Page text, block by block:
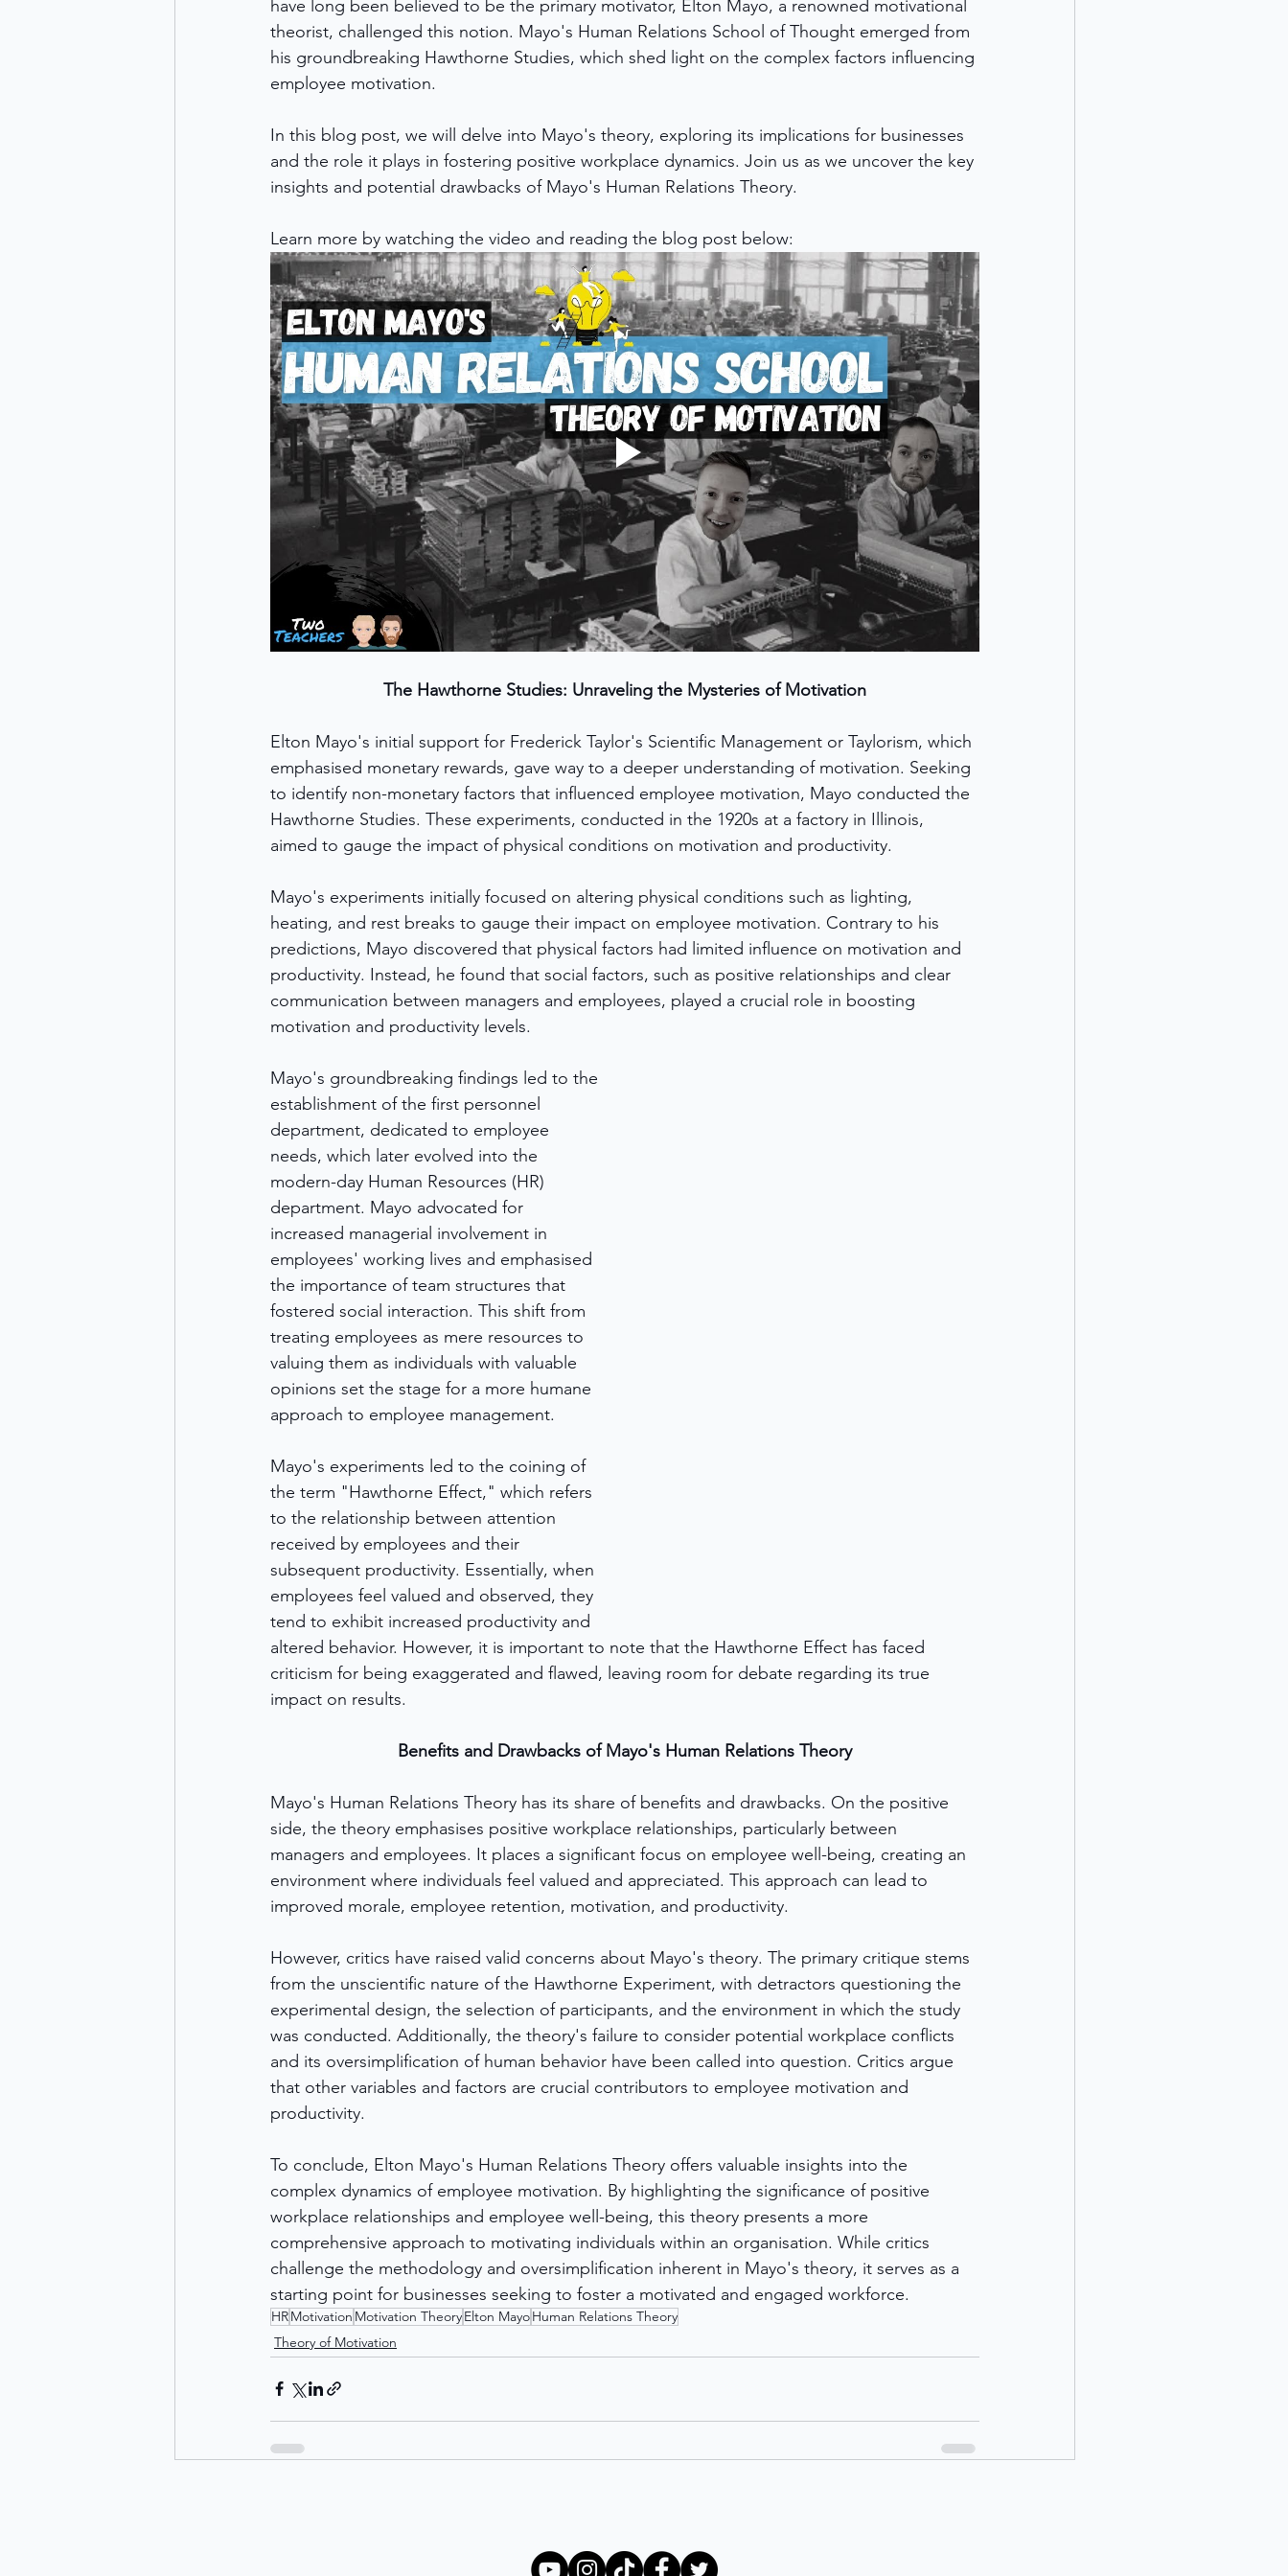
have long been believed to be the primary motivator, Elton Mayo, a renowned motivational
theorist, challenged this notion. Mayo's Human Relations School of Thought emerged from
his groundbreaking Hawthorne Studies, which shed light on the complex factors influencing
employee motivation.
In this blog post, we will delve into Mayo's theory, exploring its implications for businesses
and the role it plays in fostering positive workplace dynamics. Join us as we uncover the key
insights and potential drawbacks of Mayo's Human Relations Theory.
Learn more by watching the video and reading the blog post below:
The Hawthorne Studies: Unraveling the Mysteries of Motivation
Elton Mayo's initial support for Frederick Taylor's Scientific Management or Taylorism, which
emphasised monetary rewards, gave way to a deeper understanding of motivation. Seeking
to identify non-monetary factors that influenced employee motivation, Mayo conducted the
Hawthorne Studies. These experiments, conducted in the 1920s at a factory in Illinois,
aimed to gauge the impact of physical conditions on motivation and productivity.
Mayo's experiments initially focused on altering physical conditions such as lighting,
heating, and rest breaks to gauge their impact on employee motivation. Contrary to his
predictions, Mayo discovered that physical factors had limited influence on motivation and
productivity. Instead, he found that social factors, such as positive relationships and clear
communication between managers and employees, played a crucial role in boosting
motivation and productivity levels.
Mayo's groundbreaking findings led to the
establishment of the first personnel
department, dedicated to employee
needs, which later evolved into the
modern-day Human Resources (HR)
department. Mayo advocated for
increased managerial involvement in
employees' working lives and emphasised
the importance of team structures that
fostered social interaction. This shift from
treating employees as mere resources to
valuing them as individuals with valuable
opinions set the stage for a more humane
approach to employee management.
Mayo's experiments led to the coining of
the term "Hawthorne Effect," which refers
to the relationship between attention
received by employees and their
subsequent productivity. Essentially, when
employees feel valued and observed, they
tend to exhibit increased productivity and
altered behavior. However, it is important to note that the Hawthorne Effect has faced
criticism for being exaggerated and flawed, leaving room for debate regarding its true
impact on results.
Benefits and Drawbacks of Mayo's Human Relations Theory
Mayo's Human Relations Theory has its share of benefits and drawbacks. On the positive
side, the theory emphasises positive workplace relationships, particularly between
managers and employees. It places a significant focus on employee well-being, creating an
environment where individuals feel valued and appreciated. This approach can lead to
improved morale, employee retention, motivation, and productivity.
However, critics have raised valid concerns about Mayo's theory. The primary critique stems
from the unscientific nature of the Hawthorne Experiment, with detractors questioning the
experimental design, the selection of participants, and the environment in which the study
was conducted. Additionally, the theory's failure to consider potential workplace conflicts
and its oversimplification of human behavior have been called into question. Critics argue
that other variables and factors are crucial contributors to employee motivation and
productivity.
To conclude, Elton Mayo's Human Relations Theory offers valuable insights into the
complex dynamics of employee motivation. By highlighting the significance of positive
workplace relationships and employee well-being, this theory presents a more
comprehensive approach to motivating individuals within an organisation. While critics
challenge the methodology and oversimplification inherent in Mayo's theory, it serves as a
starting point for businesses seeking to foster a motivated and engaged workforce.
HRMotivation Motivation TheoryElton MayoHuman Relations Theory
Theory of Motivation